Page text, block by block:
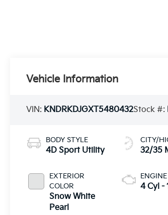
Vehicle Information
VIN: KNDRKDJGXT5480432Stock #:
BODY STYLE
4D Sport Utility
EXTERIOR
COLOR
Snow White
Pearl
CITY/
32/35
ENGINE
4 Cyl -